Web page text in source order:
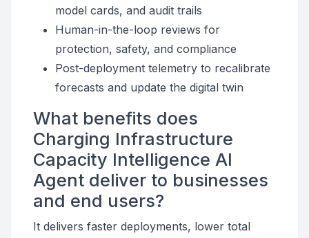
model cards, and audit trails
Human-in-the-loop reviews for
protection, safety, and compliance
Post-deployment telemetry to recalibrate
forecasts and update the digital twin
What benefits does
Charging Infrastructure
Capacity Intelligence AI
Agent deliver to businesses
and end users?
It delivers faster deployments, lower total